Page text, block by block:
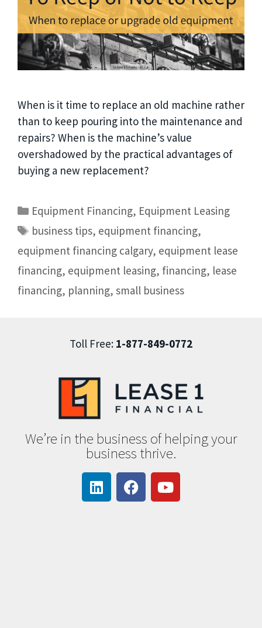
When is it time to replace an old machine rather
than to keep pouring into the maintenance and
repairs? When is the machine’s value
overshadowed by the practical advantages of
buying a new replacement?
Equipment Financing, Equipment Leasing
business tips, equipment financing,
equipment financing calgary, equipment lease
financing, equipment leasing, financing, lease
financing, planning, small business
Toll Free: 1-877-849-0772
We’re in the business of helping your
business thrive.